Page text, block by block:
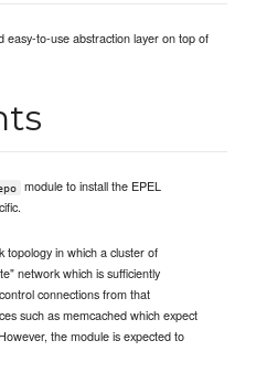
easy-to-use abstraction layer on top of
module to install the EPEL
topology in which a cluster of
network which is sufficiently
connections from that
such as memcached which expect
the module is expected to